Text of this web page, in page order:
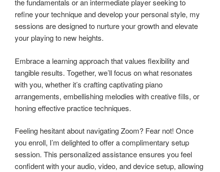
the fundamentals or an intermediate player seeking to
refine your technique and develop your personal style, my
sessions are designed to nurture your growth and elevate
your playing to new heights.
Embrace a learning approach that values flexibility and
tangible results. Together, we’ll focus on what resonates
with you, whether it’s crafting captivating piano
arrangements, embellishing melodies with creative fills, or
honing effective practice techniques.
Feeling hesitant about navigating Zoom? Fear not! Once
you enroll, I’m delighted to offer a complimentary setup
session. This personalized assistance ensures you feel
confident with your audio, video, and device setup, allowing